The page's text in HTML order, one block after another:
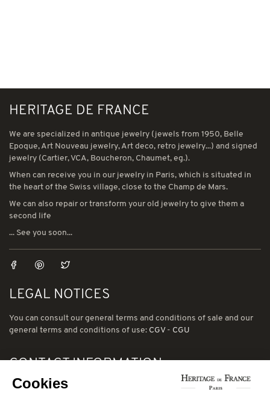
HERITAGE DE FRANCE
We are specialized in antique jewelry (jewels from 1950, Belle
Epoque, Art Nouveau jewelry, Art deco, retro jewelry...) and signed
jewelry (Cartier, VCA, Boucheron, Chaumet, eg.).
When can receive you in our jewelry in Paris, which is situated in
the heart of the Swiss village, close to the Champ de Mars.
We can also repair or transform your old jewelry to give them a
second life
... See you soon...
LEGAL NOTICES
You can consult our general terms and conditions of sale and our
general terms and conditions of use: CGV- CGU
CONTACT INFORMATION
78 avenue de Suffren 75015 Paris
Cookies